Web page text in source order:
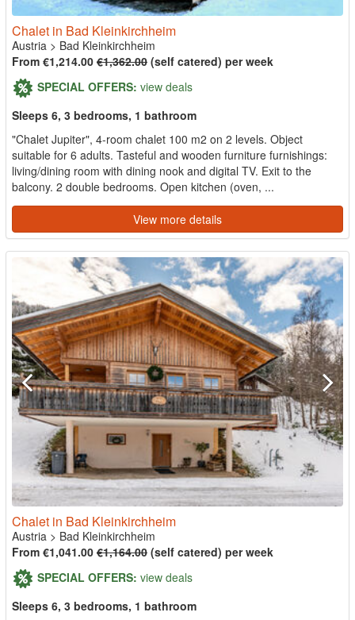
Chalet in Bad Kleinkirchheim
Austria > Bad Kleinkirchheim
From €1,214.00 €1,362.00 (self catered) per week
SPECIAL OFFERS: view deals
Sleeps 6, 3 bedrooms, 1 bathroom
"Chalet Jupiter", 4-room chalet 100 m2 on 2 levels. Object
suitable for 6 adults. Tasteful and wooden furniture furnishings:
living/dining room with dining nook and digital TV. Exit to the
balcony. 2 double bedrooms. Open kitchen (oven, ...
View more details
Chalet in Bad Kleinkirchheim
Austria > Bad Kleinkirchheim
From €1,041.00 €1,164.00 (self catered) per week
SPECIAL OFFERS: view deals
Sleeps 6, 3 bedrooms, 1 bathroom